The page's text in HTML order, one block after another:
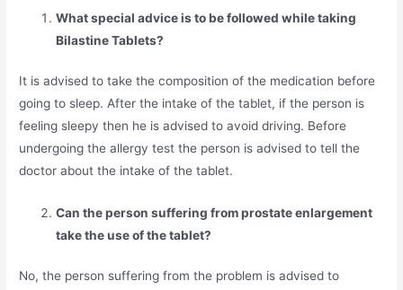
What special advice is to be followed while taking
Bilastine Tablets?
It is advised to take the composition of the medication before
going to sleep. After the intake of the tablet, if the person is
feeling sleepy then he is advised to avoid driving. Before
undergoing the allergy test the person is advised to tell the
doctor about the intake of the tablet.
Can the person suffering from prostate enlargement
take the use of the tablet?
No, the person suffering from the problem is advised to